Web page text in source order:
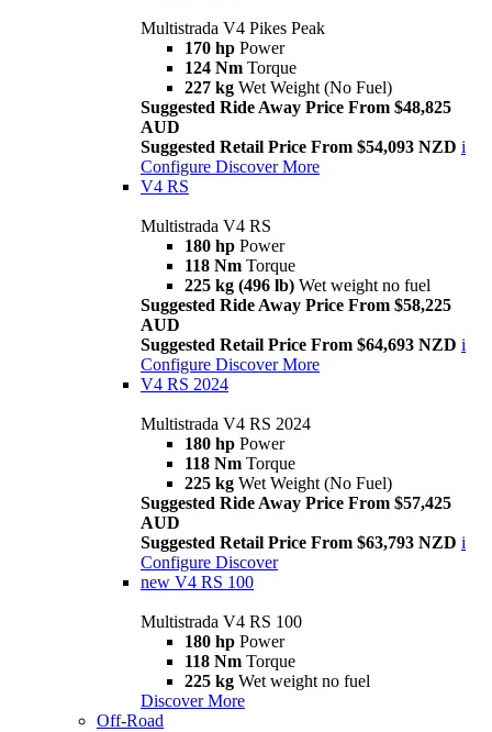
Multistrada V4 Pikes Peak
170 hp Power
124 Nm Torque
227 kg Wet Weight (No Fuel)
Suggested Ride Away Price From $48,825
AUD
Suggested Retail Price From $54,093 NZD i
Configure Discover More
V4 RS
Multistrada V4 RS
180 hp Power
118 Nm Torque
225 kg (496 lb) Wet weight no fuel
Suggested Ride Away Price From $58,225
AUD
Suggested Retail Price From $64,693 NZD i
Configure Discover More
V4 RS 2024
Multistrada V4 RS 2024
180 hp Power
118 Nm Torque
225 kg Wet Weight (No Fuel)
Suggested Ride Away Price From $57,425
AUD
Suggested Retail Price From $63,793 NZD i
Configure Discover
new V4 RS 100
Multistrada V4 RS 100
180 hp Power
118 Nm Torque
225 kg Wet weight no fuel
Discover More
Off-Road